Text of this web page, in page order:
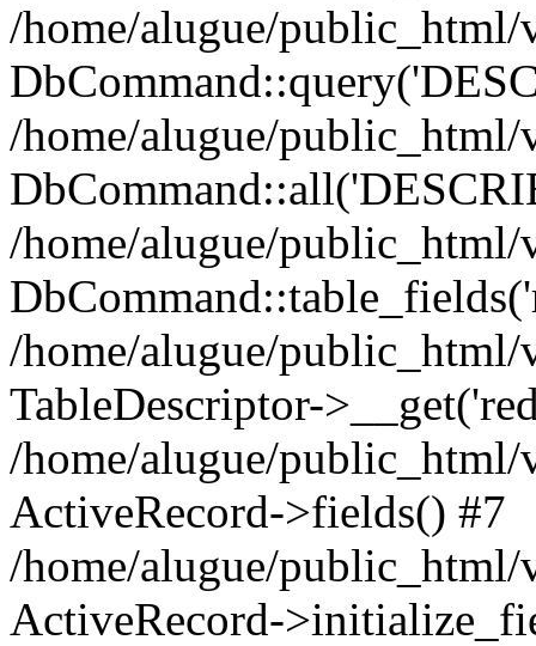
/home/alugue/
/home/alugue/
/home/alugue/public_html/
/home/alugue/
TableDescriptor-
/home/alugue/
ActiveRecord->fields() #7
/home/alugue/
ActiveRecord-